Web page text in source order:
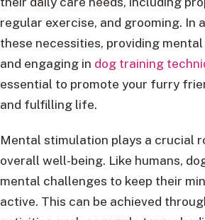
regular exercise, and grooming. In
these necessities, providing
and engaging in dog training
essential to promote your furry
and fulfilling life.
Mental stimulation plays a crucial
overall well-being. Like humans,
mental challenges to keep their
active. This can be achieved